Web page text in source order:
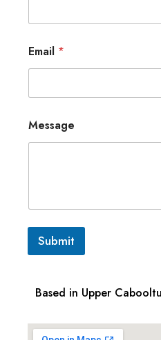
Email *
Message
Submit
Based in Upper